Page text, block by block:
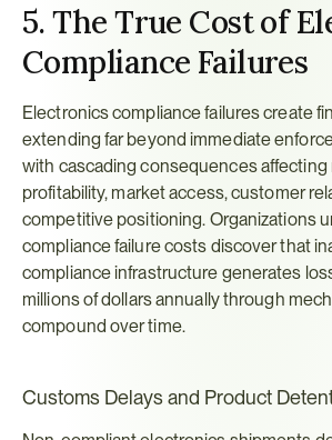
5. The True Cost of
Compliance Failures
Electronics compliance failures create
extending far beyond immediate
with cascading consequences affecting
profitability, market access, customer
competitive positioning. Organizations
compliance failure costs discover that
compliance infrastructure generates
millions of dollars annually through
compound over time.
Customs Delays and Product